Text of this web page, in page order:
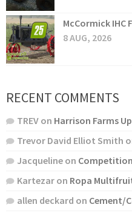
McCormick IHC
8 AUG, 2026
RECENT COMMENTS
TREV on Harrison Farms
Trevor David Elliot Smith
Jacqueline on Competition
Kartezar on Ropa
allen deckard on Cement/